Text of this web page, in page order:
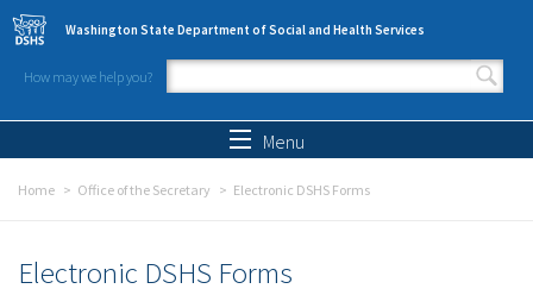
Skip to main content
Washington State Department of Social and Health Services
How may we help you?
Search form
Menu
Home Office of the Secretary Electronic DSHS Forms
Electronic DSHS Forms